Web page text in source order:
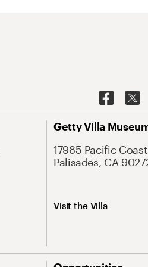
Getty Villa
17985 Pacific
Palisades, CA
Visit the Villa